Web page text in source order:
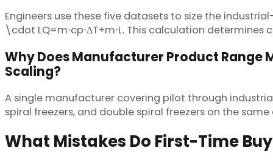
Engineers use these five datasets to size the
\cdot LQ=m⋅cp​⋅ΔT+m⋅L. This calculation
Why Does Manufacturer Product Range
Scaling?
A single manufacturer covering pilot through
spiral freezers, and double spiral freezers on the
What Mistakes Do First-Time